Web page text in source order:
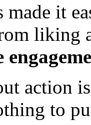
made it
liking
action
to